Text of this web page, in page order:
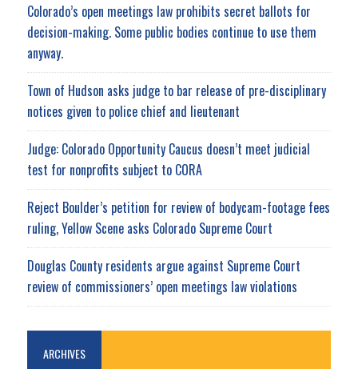
Colorado’s open meetings law prohibits secret ballots for
decision-making. Some public bodies continue to use them
anyway.
Town of Hudson asks judge to bar release of pre-disciplinary
notices given to police chief and lieutenant
Judge: Colorado Opportunity Caucus doesn’t meet judicial
test for nonprofits subject to CORA
Reject Boulder’s petition for review of bodycam-footage fees
ruling, Yellow Scene asks Colorado Supreme Court
Douglas County residents argue against Supreme Court
review of commissioners’ open meetings law violations
ARCHIVES